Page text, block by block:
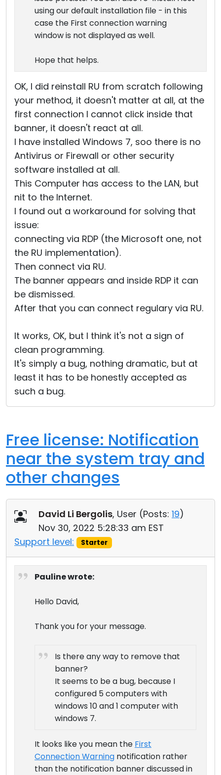
using our default installation file - in this
case the First connection warning
window is not displayed as well.
Hope that helps.
OK, I did reinstall RU from scratch following
your method, it doesn't matter at all, at the
first connection I cannot click inside that
banner, it doesn't react at all.
I have installed Windows 7, soo there is no
Antivirus or Firewall or other security
software installed at all.
This Computer has access to the LAN, but
nit to the Internet.
I found out a workaround for solving that
issue:
connecting via RDP (the Microsoft one, not
the RU implementation).
Then connect via RU.
The banner appears and inside RDP it can
be dismissed.
After that you can connect regulary via RU.
It works, OK, but I think it's not a sign of
clean programming.
It's simply a bug, nothing dramatic, but at
least it has to be honestly accepted as
such a bug.
Free license: Notification
near the system tray and
other changes
David Li Bergolis, User (Posts: 19)
Nov 30, 2022 5:28:33 am EST
Support level:
Starter
Pauline wrote:
Hello David,
Thank you for your message.
Is there any way to remove that
banner?
It seems to be a bug, because I
configured 5 computers with
windows 10 and 1 computer with
windows 7.
It looks like you mean the First
Connection Warning notification rather
than the notification banner discussed in